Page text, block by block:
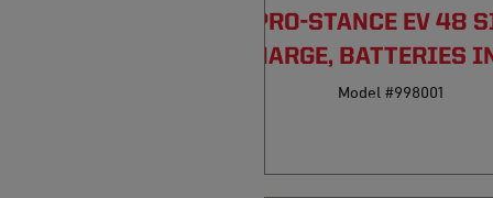
PRO-STANCE EV 48
DISCHARGE, BATTERIES
Model #998001